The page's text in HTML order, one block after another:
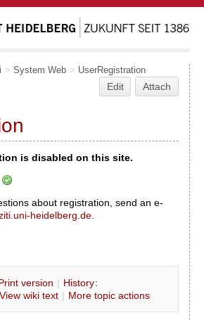
> System Web > UserRegistration
Edit Attach
is disabled on this site.
about registration, send an e-
heidelberg.de
rint version | History:
View wiki text | More topic actions